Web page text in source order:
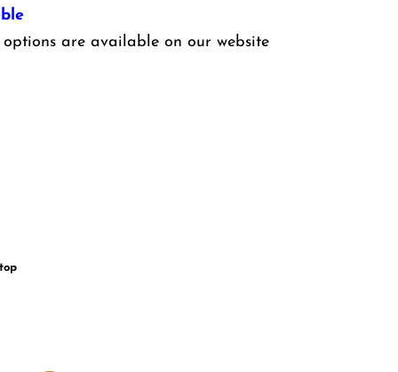
options are available on our website